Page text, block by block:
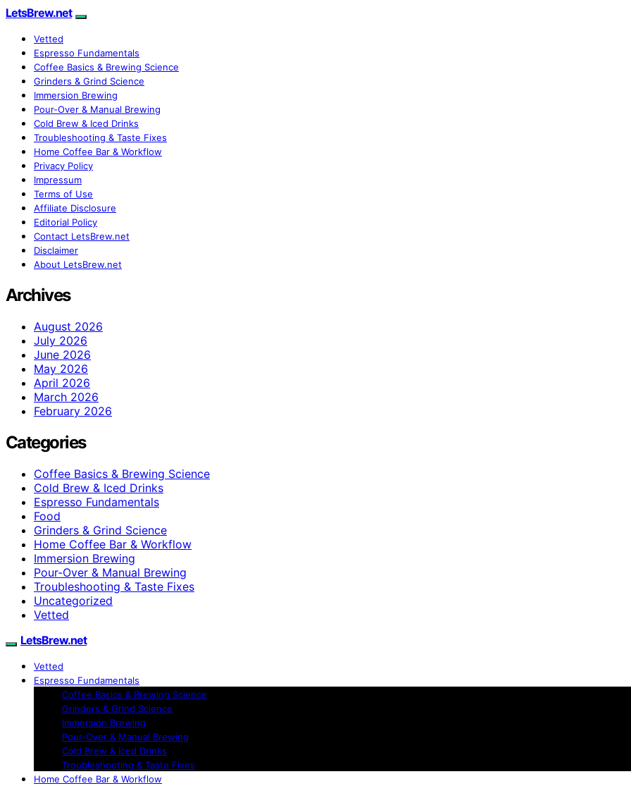
LetsBrew.net
Vetted
Espresso Fundamentals
Coffee Basics & Brewing Science
Grinders & Grind Science
Immersion Brewing
Pour-Over & Manual Brewing
Cold Brew & Iced Drinks
Troubleshooting & Taste Fixes
Home Coffee Bar & Workflow
Privacy Policy
Impressum
Terms of Use
Affiliate Disclosure
Editorial Policy
Contact LetsBrew.net
Disclaimer
About LetsBrew.net
Archives
August 2026
July 2026
June 2026
May 2026
April 2026
March 2026
February 2026
Categories
Coffee Basics & Brewing Science
Cold Brew & Iced Drinks
Espresso Fundamentals
Food
Grinders & Grind Science
Home Coffee Bar & Workflow
Immersion Brewing
Pour-Over & Manual Brewing
Troubleshooting & Taste Fixes
Uncategorized
Vetted
LetsBrew.net
Vetted
Espresso Fundamentals
Coffee Basics & Brewing Science
Grinders & Grind Science
Immersion Brewing
Pour-Over & Manual Brewing
Cold Brew & Iced Drinks
Troubleshooting & Taste Fixes
Home Coffee Bar & Workflow